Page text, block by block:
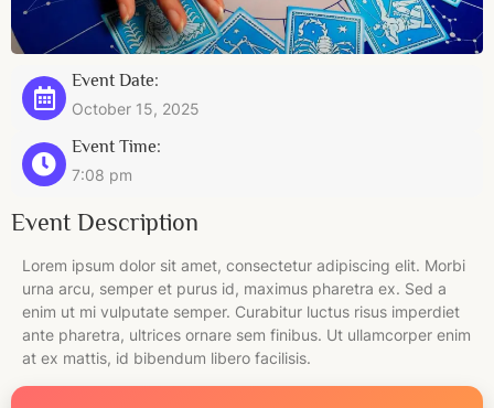
Event Date:
October 15, 2025
Event Time:
7:08 pm
Event Description
Lorem ipsum dolor sit amet, consectetur adipiscing elit. Morbi
urna arcu, semper et purus id, maximus pharetra ex. Sed a
enim ut mi vulputate semper. Curabitur luctus risus imperdiet
ante pharetra, ultrices ornare sem finibus. Ut ullamcorper enim
at ex mattis, id bibendum libero facilisis.